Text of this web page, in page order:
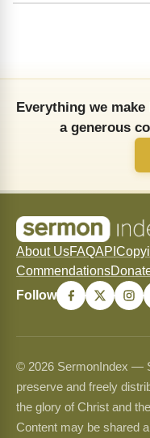
Everything we make
a generous
About UsFAQAPI
Commendations
Follow
© 2026 SermonIndex —
preserve and freely
the glory of Christ and
Content may be shared